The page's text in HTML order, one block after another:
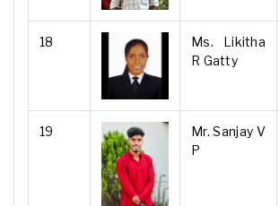
18
Ms. Likitha
R Gatty
19
Mr. Sanjay V
P